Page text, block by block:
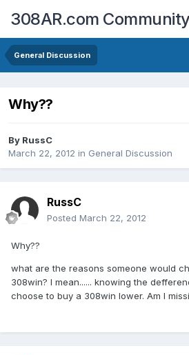
308AR.com Community
General Discussion
Why??
By RussC
March 22, 2012 in General Discussion
RussC
Posted March 22, 2012
Why??
what are the reasons someone would
308win? I mean...... knowing the
choose to buy a 308win lower. Am I